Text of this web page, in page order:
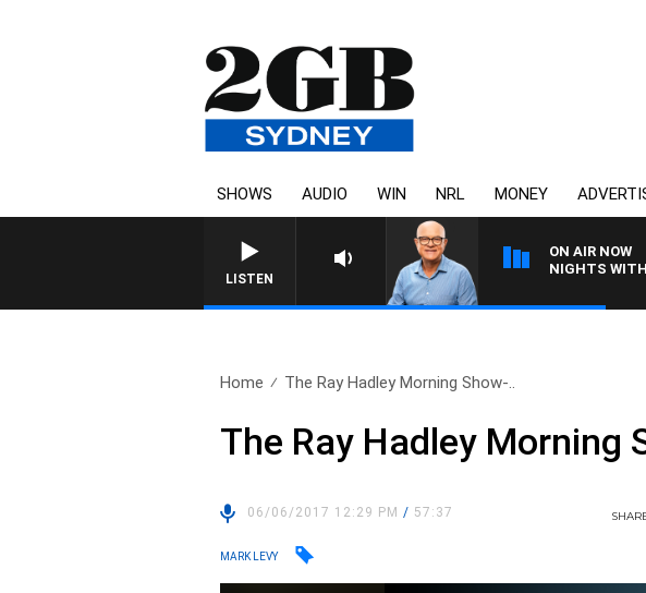
SHOWS AUDIO WIN NRL MONEY
LISTEN
ON AIR NOW
NIGHTS
Home The Ray Hadley Morning Show-..
The Ray Hadley Morning
06/06/2017 12:29 PM/ 57:37
MARK LEVY